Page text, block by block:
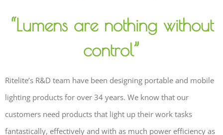
“Lumens are nothing without
control”
Ritelite’s R&D team have been designing portable and mobile
lighting products for over 34 years. We know that our
customers need products that light up their work tasks
fantastically, effectively and with as much power efficiency as